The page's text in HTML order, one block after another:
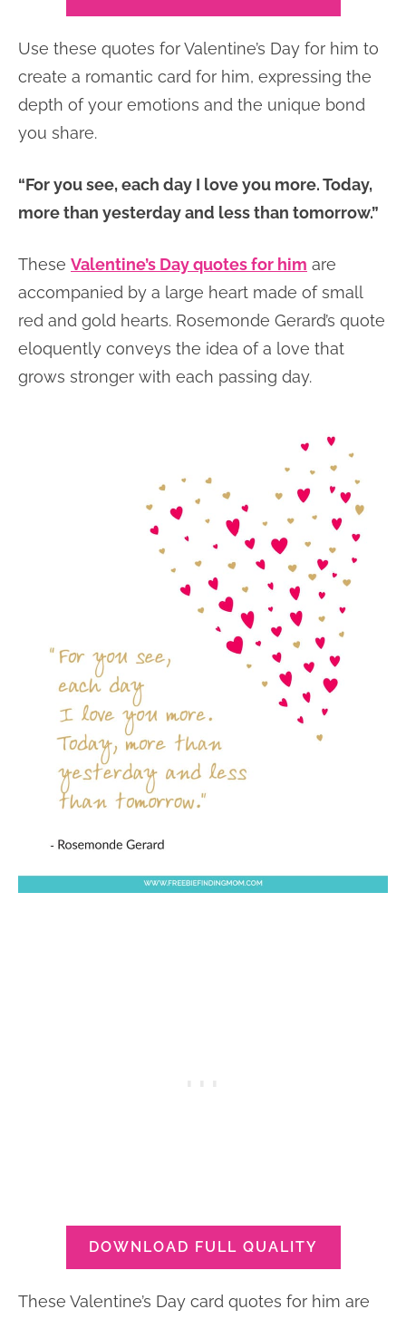
Use these quotes for Valentine’s Day for him to
create a romantic card for him, expressing the
depth of your emotions and the unique bond
you share.
“For you see, each day I love you more. Today,
more than yesterday and less than tomorrow.”
These Valentine’s Day quotes for him are
accompanied by a large heart made of small
red and gold hearts. Rosemonde Gerard’s quote
eloquently conveys the idea of a love that
grows stronger with each passing day.
DOWNLOAD FULL QUALITY
These Valentine’s Day card quotes for him are